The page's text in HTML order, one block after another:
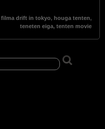
filma drift in tokyo, houga tenten,
teneten eiga, tenten movie